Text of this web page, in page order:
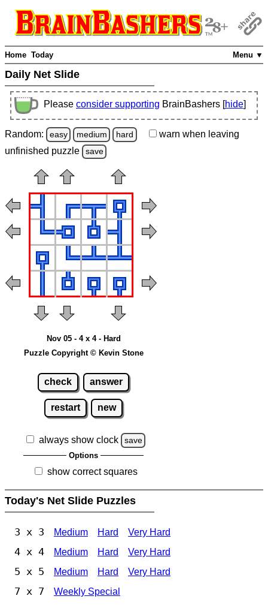
Menu ▼
Home Today
Daily Net Slide
Please consider supporting BrainBashers [hide]
Random: easy medium hard warn when leaving
unfinished puzzle save
Nov 05 - 4 x 4 - Hard
Puzzle Copyright © Kevin Stone
check answer
restart new
always show clock save
Options
show correct squares
Today's Net Slide Puzzles
3 x 3 Medium Hard Very Hard
4 x 4 Medium Hard Very Hard
5 x 5 Medium Hard Very Hard
7 x 7 Weekly Special